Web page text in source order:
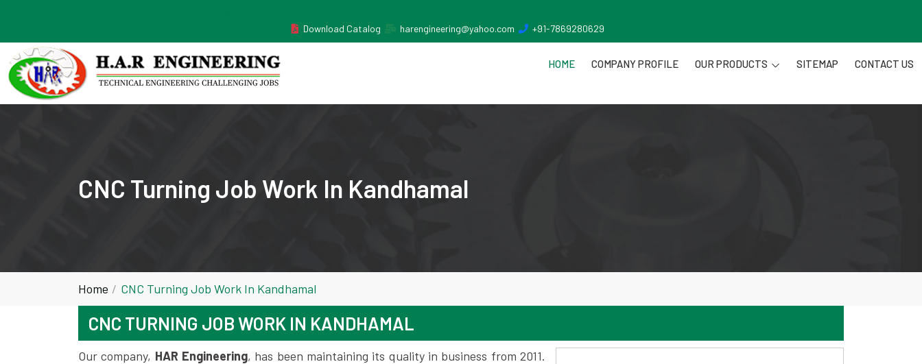
Download Catalog
harengineering@yahoo.com +91-7869280629
HOME COMPANY PROFILE OUR PRODUCTS SITEMAP CONTACT US
CNC Turning Job Work In Kandhamal
Home CNC Turning Job Work In Kandhamal
CNC TURNING JOB WORK IN KANDHAMAL
Our company, HAR Engineering, has been maintaining its quality in business from 2011.